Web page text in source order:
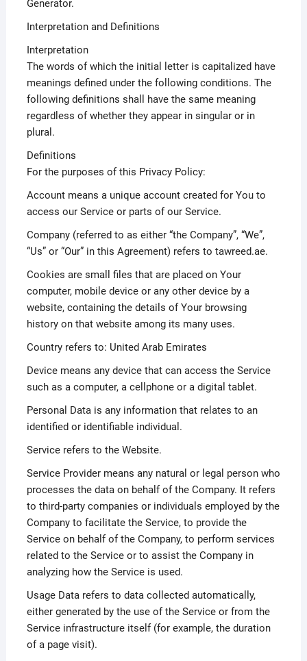
Generator.
Interpretation and Definitions
Interpretation
The words of which the initial letter is capitalized have
meanings defined under the following conditions. The
following definitions shall have the same meaning
regardless of whether they appear in singular or in
plural.
Definitions
For the purposes of this Privacy Policy:
Account means a unique account created for You to
access our Service or parts of our Service.
Company (referred to as either “the Company”, “We”,
“Us” or “Our” in this Agreement) refers to tawreed.ae.
Cookies are small files that are placed on Your
computer, mobile device or any other device by a
website, containing the details of Your browsing
history on that website among its many uses.
Country refers to: United Arab Emirates
Device means any device that can access the Service
such as a computer, a cellphone or a digital tablet.
Personal Data is any information that relates to an
identified or identifiable individual.
Service refers to the Website.
Service Provider means any natural or legal person who
processes the data on behalf of the Company. It refers
to third-party companies or individuals employed by the
Company to facilitate the Service, to provide the
Service on behalf of the Company, to perform services
related to the Service or to assist the Company in
analyzing how the Service is used.
Usage Data refers to data collected automatically,
either generated by the use of the Service or from the
Service infrastructure itself (for example, the duration
of a page visit).